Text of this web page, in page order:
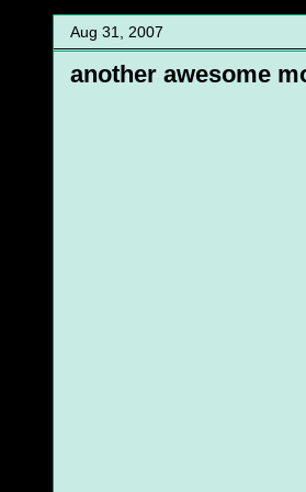
Aug 31, 2007
another awesome